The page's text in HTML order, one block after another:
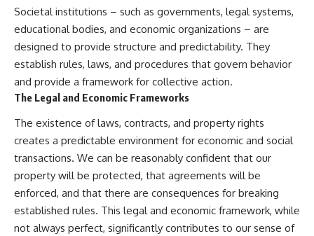
Societal institutions – such as governments, legal systems,
educational bodies, and economic organizations – are
designed to provide structure and predictability. They
establish rules, laws, and procedures that govern behavior
and provide a framework for collective action.
The Legal and Economic Frameworks
The existence of laws, contracts, and property rights
creates a predictable environment for economic and social
transactions. We can be reasonably confident that our
property will be protected, that agreements will be
enforced, and that there are consequences for breaking
established rules. This legal and economic framework, while
not always perfect, significantly contributes to our sense of